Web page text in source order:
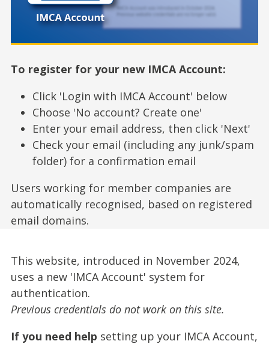
To register for your new IMCA Account:
Click 'Login with IMCA Account' below
Choose 'No account? Create one'
Enter your email address, then click 'Next'
Check your email (including any junk/spam
folder) for a confirmation email
Users working for member companies are
automatically recognised, based on registered
email domains.
This website, introduced in November 2024,
uses a new 'IMCA Account' system for
authentication.
Previous credentials do not work on this site.
If you need help setting up your IMCA Account,